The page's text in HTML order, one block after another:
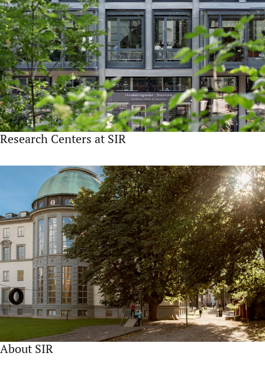
Research Centers at SIR
About SIR